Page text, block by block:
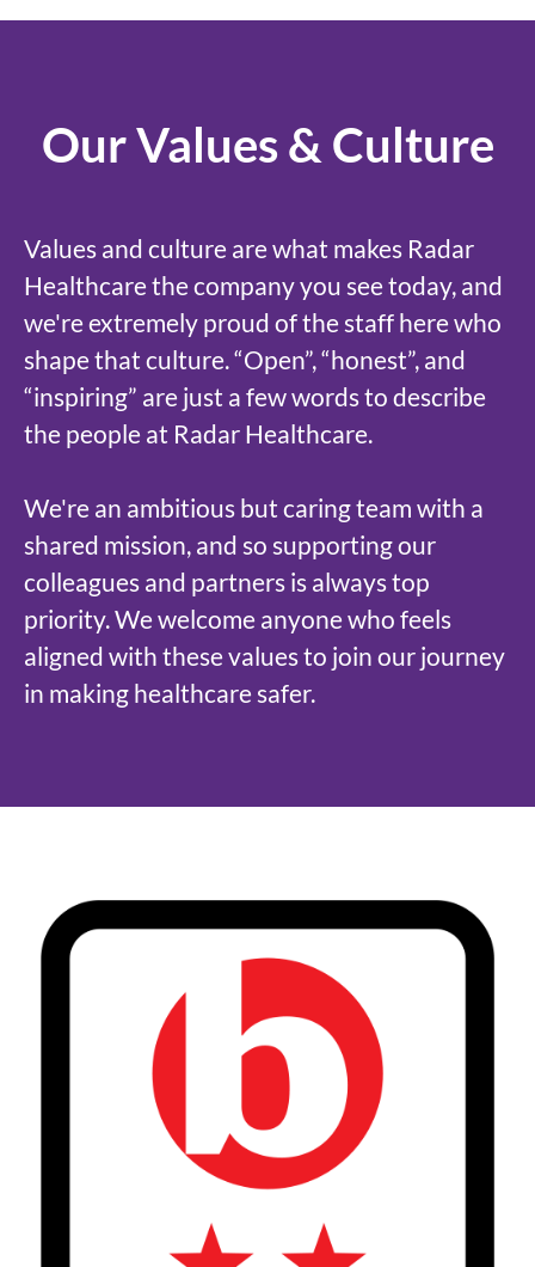
Our Values & Culture
Values and culture are what makes Radar
Healthcare the company you see today, and
we're extremely proud of the staff here who
shape that culture. “Open”, “honest”, and
“inspiring” are just a few words to describe
the people at Radar Healthcare.
We're an ambitious but caring team with a
shared mission, and so supporting our
colleagues and partners is always top
priority. We welcome anyone who feels
aligned with these values to join our journey
in making healthcare safer.